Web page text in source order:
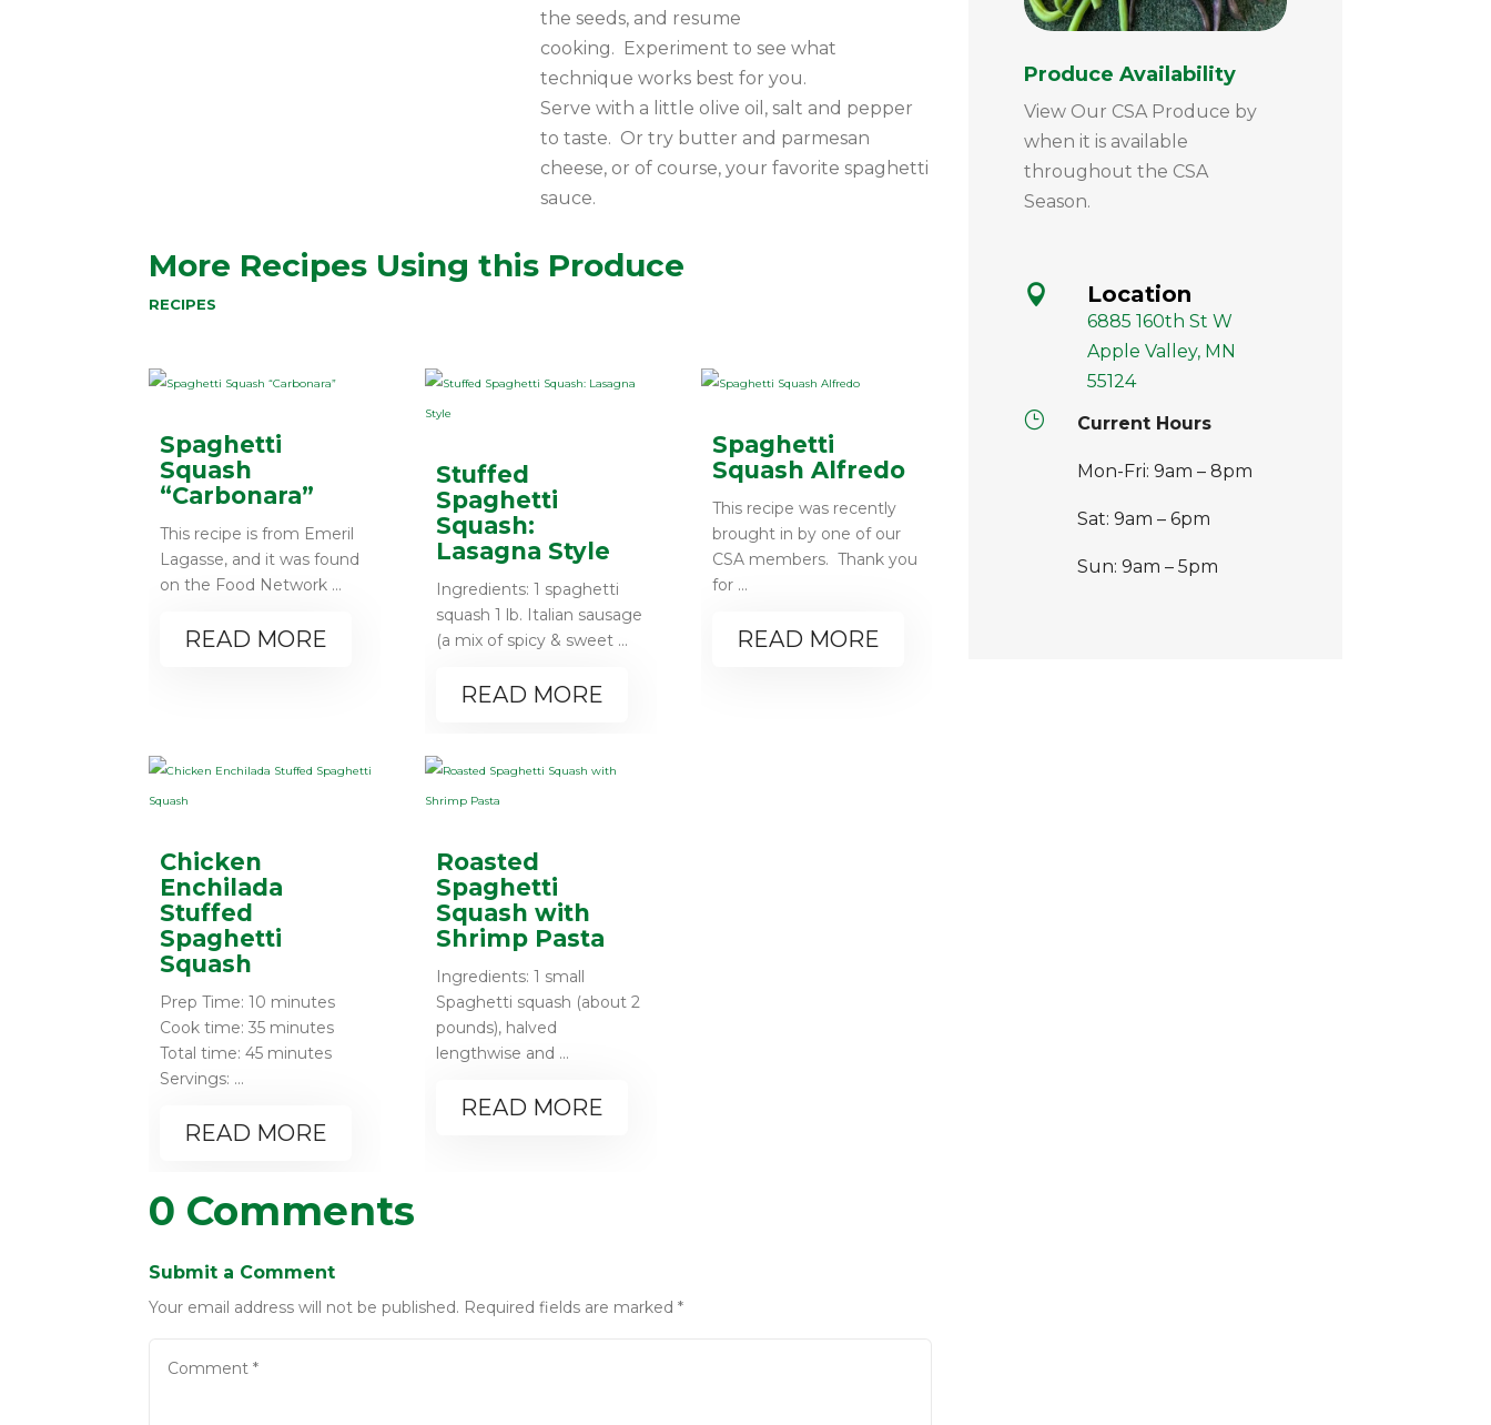
the seeds, and resume
cooking. Experiment to see what
technique works best for you.
Serve with a little olive oil, salt and pepper
to taste. Or try butter and parmesan
cheese, or of course, your favorite spaghetti
sauce.
More Recipes Using this Produce
RECIPES
Spaghetti
Squash
“Carbonara”
This recipe is from Emeril
Lagasse, and it was found
on the Food Network ...
READ MORE
Stuffed
Spaghetti
Squash:
Lasagna Style
Ingredients: 1 spaghetti
squash 1 lb. Italian sausage
(a mix of spicy & sweet ...
READ MORE
Spaghetti
Squash Alfredo
This recipe was recently
brought in by one of our
CSA members. Thank you
for ...
READ MORE
Chicken
Enchilada
Stuffed
Spaghetti
Squash
Prep Time: 10 minutes
Cook time: 35 minutes
Total time: 45 minutes
Servings: ...
READ MORE
Roasted
Spaghetti
Squash with
Shrimp Pasta
Ingredients: 1 small
Spaghetti squash (about 2
pounds), halved
lengthwise and ...
READ MORE
0 Comments
Submit a Comment
Your email address will not be published. Required fields are marked*
Produce Availability
View Our CSA Produce by
when it is available
throughout the CSA
Season.
 Location
6885 160th St W
Apple Valley, MN
55124
}
Current Hours
Mon-Fri: 9am – 8pm
Sat: 9am – 6pm
Sun: 9am – 5pm